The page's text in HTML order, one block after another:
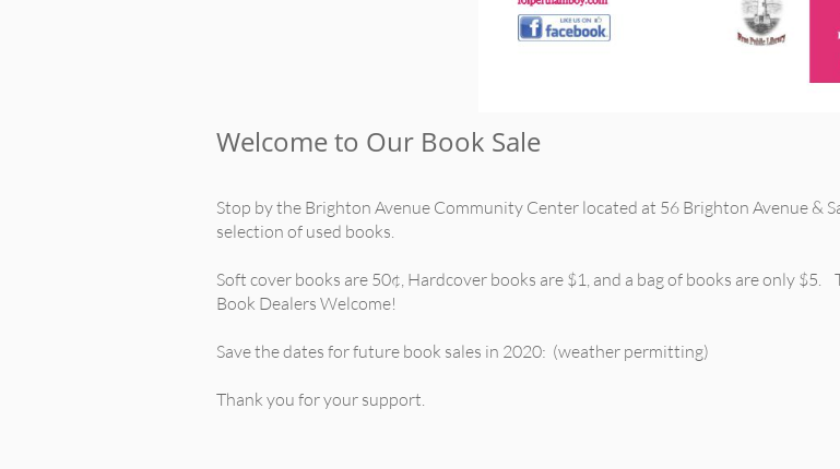
Welcome to Our Book Sale
Stop by the Brighton Avenue Community Center located at 56 Brighton Avenue &
selection of used books.
Soft cover books are 50¢, Hardcover books are $1, and a bag of books are only
Book Dealers Welcome!
Save the dates for future book sales in 2020: (weather permitting)
Thank you for your support.